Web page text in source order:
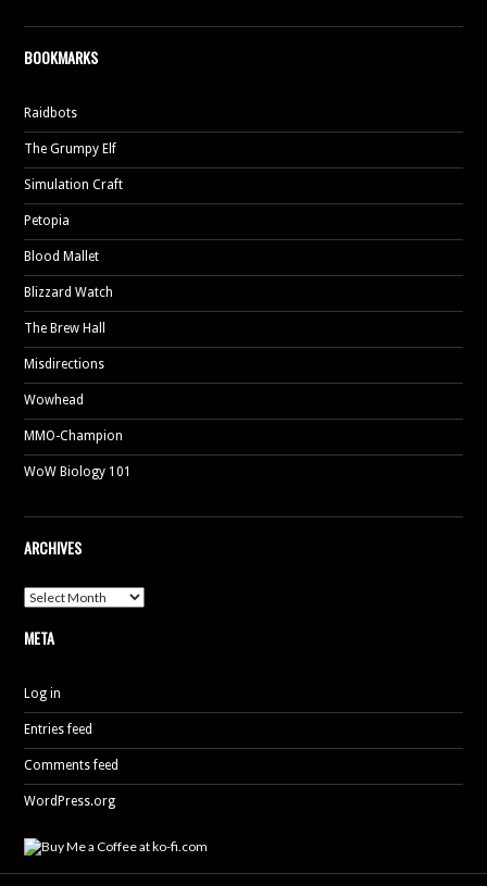
BOOKMARKS
Raidbots
The Grumpy Elf
Simulation Craft
Petopia
Blood Mallet
Blizzard Watch
The Brew Hall
Misdirections
Wowhead
MMO-Champion
WoW Biology 101
ARCHIVES
Archives
META
Log in
Entries feed
Comments feed
WordPress.org